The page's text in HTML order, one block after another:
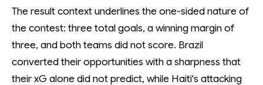
The result context underlines the one-sided nature of
the contest: three total goals, a winning margin of
three, and both teams did not score. Brazil
converted their opportunities with a sharpness that
their xG alone did not predict, while Haiti's attacking